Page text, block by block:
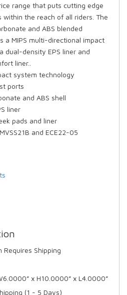
range that puts cutting edge
within the reach of all riders. The
and ABS blended
a MIPS multi-directional impact
dual-density EPS liner and
liner..
system technology
ports
and ABS shell
liner
pads and liner
and ECE22-05
Requires Shipping
x H10.0000” x L4.0000”
(1 - 5 Days)